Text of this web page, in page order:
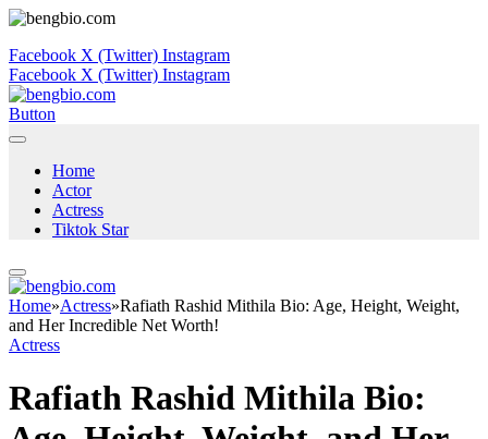
Facebook X (Twitter) Instagram
Facebook X (Twitter) Instagram
Button
Home
Actor
Actress
Tiktok Star
Home»Actress»Rafiath Rashid Mithila Bio: Age, Height, Weight,
and Her Incredible Net Worth!
Actress
Rafiath Rashid Mithila Bio: